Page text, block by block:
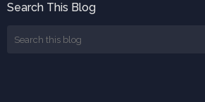
Search This Blog